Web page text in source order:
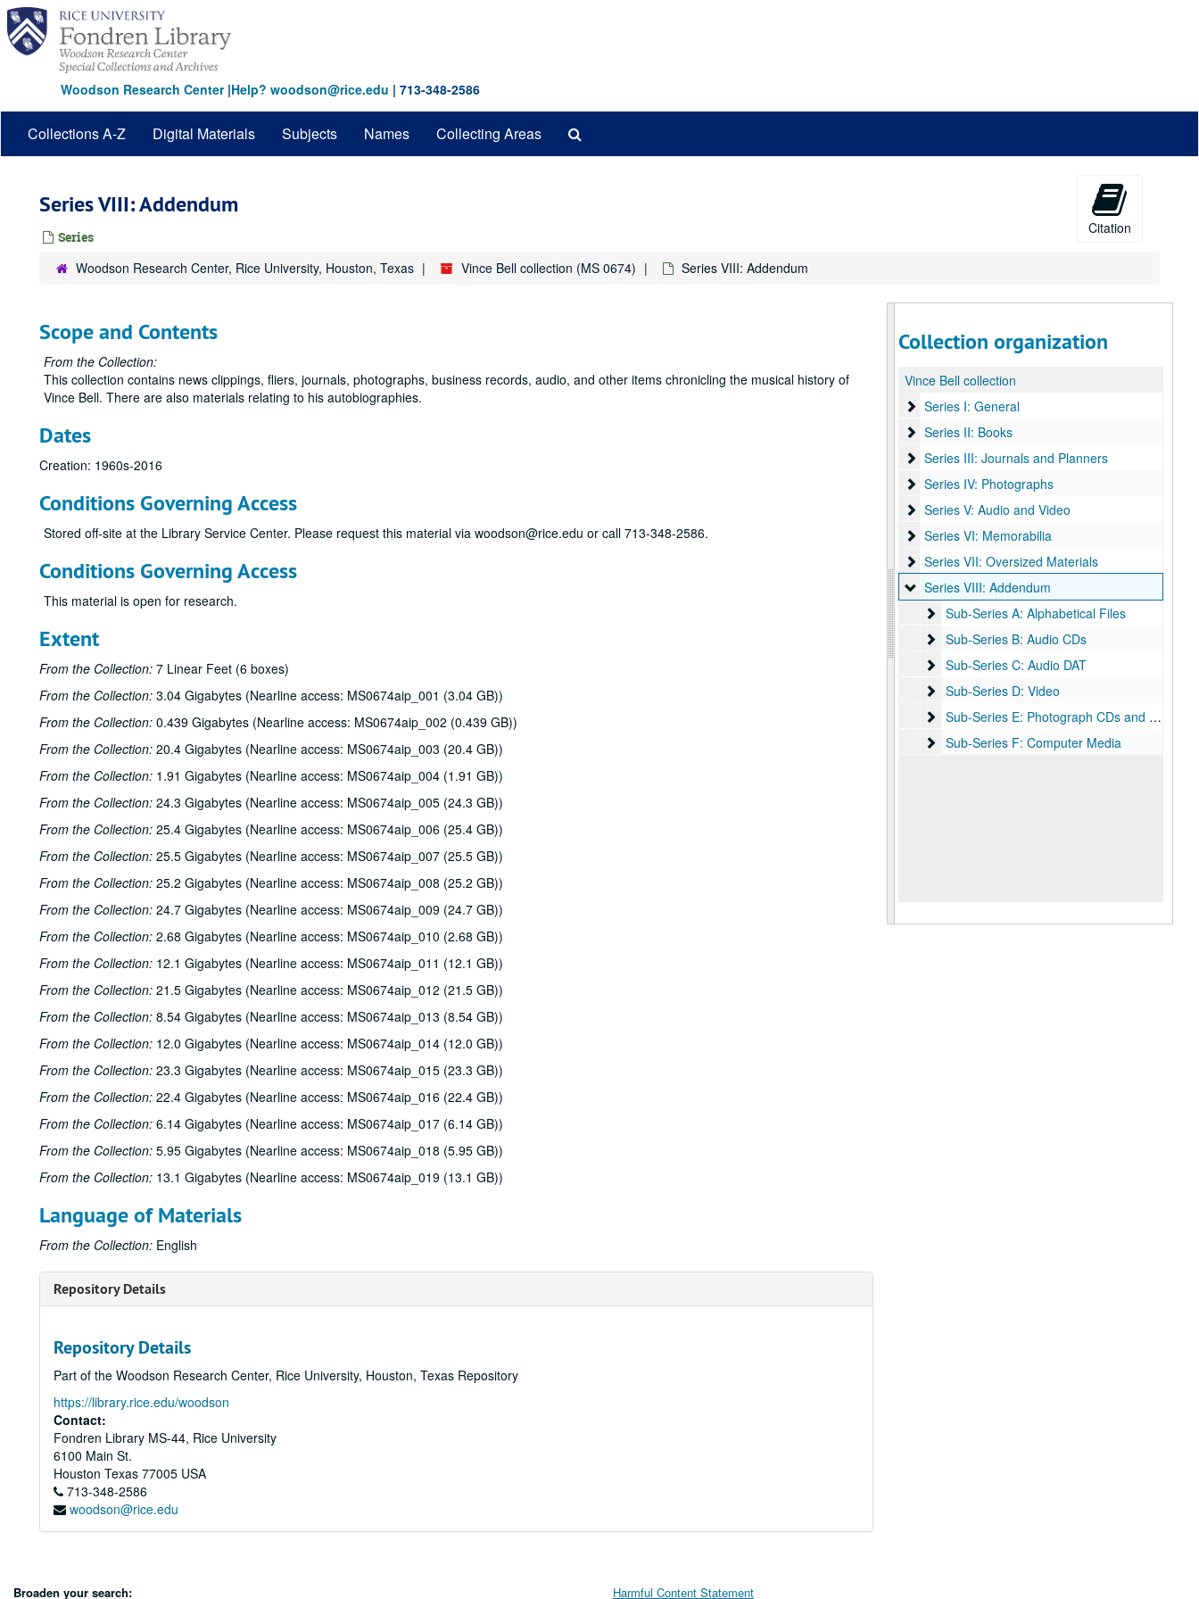
Skip
main
content
Woodson Research Center|Help? woodson@rice.edu | 713-348-2586
Collections A-Z Digital Materials Subjects Names Collecting Areas
Series VIII: Addendum
Series
Citation
Woodson Research Center, Rice University, Houston, Texas Vince Bell collection (MS 0674) Series VIII: Addendum
Scope and Contents
From the Collection:
This collection contains news clippings, fliers, journals, photographs, business records, audio, and other items chronicling the musical history of
Vince Bell. There are also materials relating to his autobiographies.
Dates
Creation: 1960s-2016
Conditions Governing Access
Stored off-site at the Library Service Center. Please request this material via woodson@rice.edu or call 713-348-2586.
Conditions Governing Access
This material is open for research.
Extent
From the Collection: 7 Linear Feet (6 boxes)
From the Collection: 3.04 Gigabytes (Nearline access: MS0674aip_001 (3.04 GB))
From the Collection: 0.439 Gigabytes (Nearline access: MS0674aip_002 (0.439 GB))
From the Collection: 20.4 Gigabytes (Nearline access: MS0674aip_003 (20.4 GB))
From the Collection: 1.91 Gigabytes (Nearline access: MS0674aip_004 (1.91 GB))
From the Collection: 24.3 Gigabytes (Nearline access: MS0674aip_005 (24.3 GB))
From the Collection: 25.4 Gigabytes (Nearline access: MS0674aip_006 (25.4 GB))
From the Collection: 25.5 Gigabytes (Nearline access: MS0674aip_007 (25.5 GB))
From the Collection: 25.2 Gigabytes (Nearline access: MS0674aip_008 (25.2 GB))
From the Collection: 24.7 Gigabytes (Nearline access: MS0674aip_009 (24.7 GB))
From the Collection: 2.68 Gigabytes (Nearline access: MS0674aip_010 (2.68 GB))
From the Collection: 12.1 Gigabytes (Nearline access: MS0674aip_011 (12.1 GB))
From the Collection: 21.5 Gigabytes (Nearline access: MS0674aip_012 (21.5 GB))
From the Collection: 8.54 Gigabytes (Nearline access: MS0674aip_013 (8.54 GB))
From the Collection: 12.0 Gigabytes (Nearline access: MS0674aip_014 (12.0 GB))
From the Collection: 23.3 Gigabytes (Nearline access: MS0674aip_015 (23.3 GB))
From the Collection: 22.4 Gigabytes (Nearline access: MS0674aip_016 (22.4 GB))
From the Collection: 6.14 Gigabytes (Nearline access: MS0674aip_017 (6.14 GB))
From the Collection: 5.95 Gigabytes (Nearline access: MS0674aip_018 (5.95 GB))
From the Collection: 13.1 Gigabytes (Nearline access: MS0674aip_019 (13.1 GB))
Language of Materials
From the Collection: English
Repository Details
Repository Details
Part of the Woodson Research Center, Rice University, Houston, Texas Repository
https://library.rice.edu/woodson
Contact:
Fondren Library MS-44, Rice University
6100 Main St.
Houston Texas 77005 USA
713-348-2586
woodson@rice.edu
Collection organization
Vince Bell collection
Series I: General
Series I: General
Series II: Books
Series II: Books
Series III: Journals and Planners
Series III: Journals and Planners
Series IV: Photographs
Series IV: Photographs
Series V: Audio and Video
Series V: Audio and Video
Series VI: Memorabilia
Series VI: Memorabilia
Series VII: Oversized Materials
Series VII: Oversized Materials
Series VIII: Addendum
Series VIII: Addendum
Sub-Series A: Alphabetical Files
Sub-Series A: Alphabetical Files
Sub-Series B: Audio CDs
Sub-Series B: Audio CDs
Sub-Series C: Audio DAT
Sub-Series C: Audio DAT
Sub-Series D: Video
Sub-Series D: Video
Sub-Series E: Photograph CDs and DVDs
Sub-Series E: Photograph CDs and DVDs
Sub-Series F: Computer Media
Sub-Series F: Computer Media
Broaden your search: Harmful Content Statement